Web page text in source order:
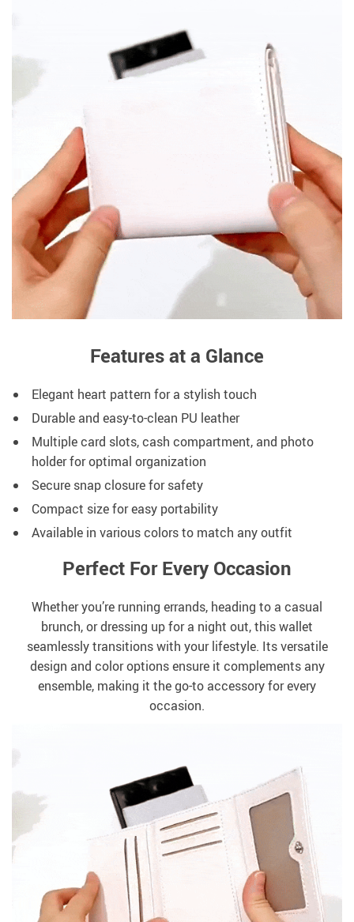
Features at a Glance
Elegant heart pattern for a stylish touch
Durable and easy-to-clean PU leather
Multiple card slots, cash compartment, and photo
holder for optimal organization
Secure snap closure for safety
Compact size for easy portability
Available in various colors to match any outfit
Perfect For Every Occasion
Whether you’re running errands, heading to a casual
brunch, or dressing up for a night out, this wallet
seamlessly transitions with your lifestyle. Its versatile
design and color options ensure it complements any
ensemble, making it the go-to accessory for every
occasion.